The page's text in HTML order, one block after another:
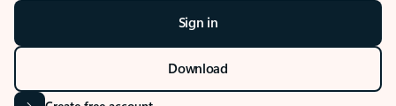
Sign in
Download